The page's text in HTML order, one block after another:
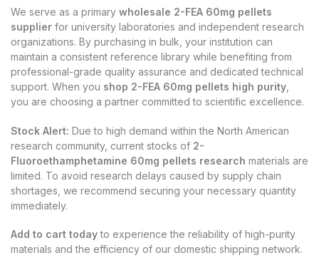
We serve as a primary wholesale 2-FEA 60mg pellets
supplier for university laboratories and independent research
organizations. By purchasing in bulk, your institution can
maintain a consistent reference library while benefiting from
professional-grade quality assurance and dedicated technical
support. When you shop 2-FEA 60mg pellets high purity
you are choosing a partner committed to scientific excellence.
Stock Alert: Due to high demand within the North American
research community, current stocks of 2-
Fluoroethamphetamine 60mg pellets research materials are
limited. To avoid research delays caused by supply chain
shortages, we recommend securing your necessary quantity
immediately.
Add to cart todayto experience the reliability of high-purity
materials and the efficiency of our domestic shipping network.